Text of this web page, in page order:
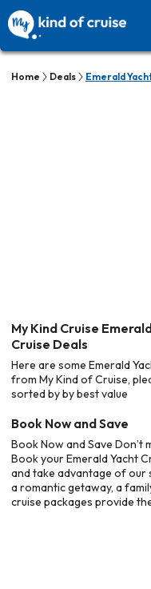
Home Deals Emerald
My Kind Cruise
Cruise Deals
Here are some Emerald
from My Kind of Cruise,
sorted by by best value
Book Now and Save
Book Now and Save
Book your Emerald Yacht
and take advantage of our
a romantic getaway, a
cruise packages provide